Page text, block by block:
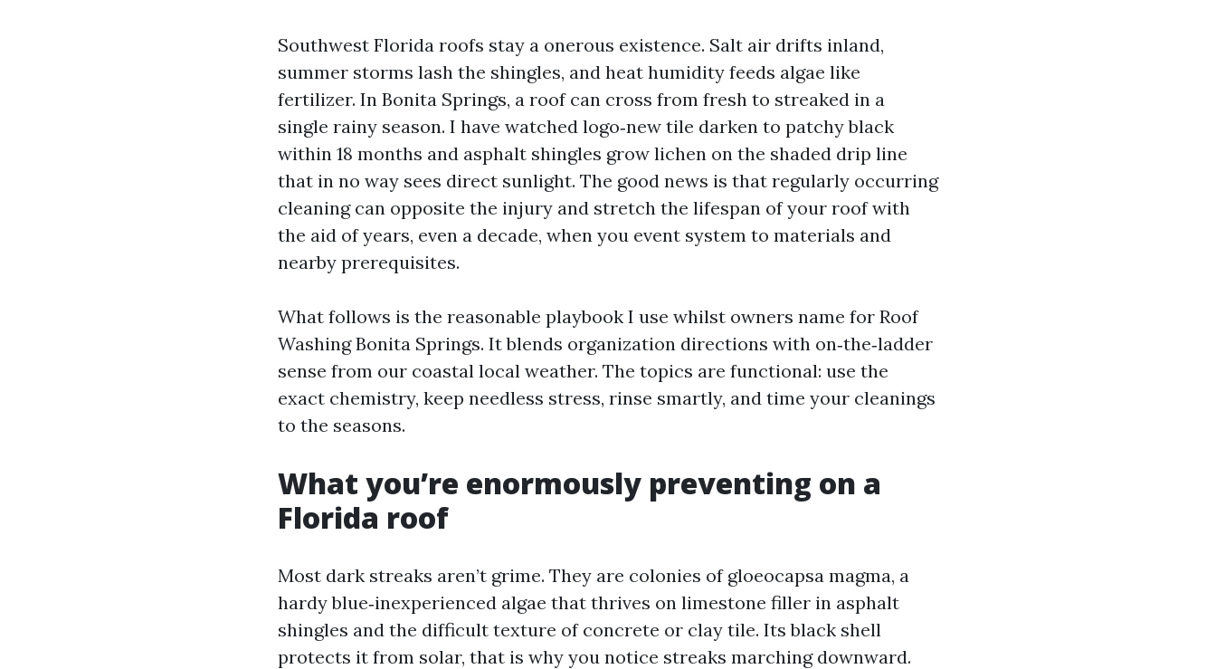
Southwest Florida roofs stay a onerous existence. Salt air drifts inland,
summer storms lash the shingles, and heat humidity feeds algae like
fertilizer. In Bonita Springs, a roof can cross from fresh to streaked in a
single rainy season. I have watched logo‑new tile darken to patchy black
within 18 months and asphalt shingles grow lichen on the shaded drip line
that in no way sees direct sunlight. The good news is that regularly occurring
cleaning can opposite the injury and stretch the lifespan of your roof with
the aid of years, even a decade, when you event system to materials and
nearby prerequisites.
What follows is the reasonable playbook I use whilst owners name for Roof
Washing Bonita Springs. It blends organization directions with on‑the‑ladder
sense from our coastal local weather. The topics are functional: use the
exact chemistry, keep needless stress, rinse smartly, and time your cleanings
to the seasons.
What you’re enormously preventing on a
Florida roof
Most dark streaks aren’t grime. They are colonies of gloeocapsa magma, a
hardy blue‑inexperienced algae that thrives on limestone filler in asphalt
shingles and the difficult texture of concrete or clay tile. Its black shell
protects it from solar, that is why you notice streaks marching downward.